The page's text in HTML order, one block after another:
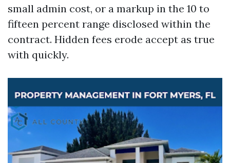
small admin cost, or a markup in the 10 to
fifteen percent range disclosed within the
contract. Hidden fees erode accept as true
with quickly.